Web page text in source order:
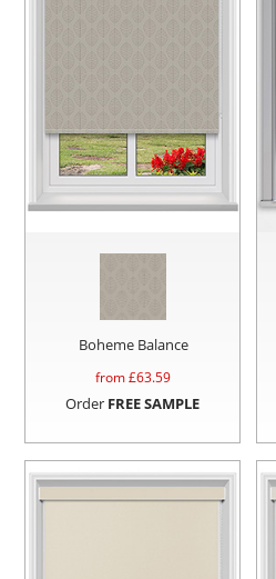
Boheme Balance
from £63.59
Order FREE SAMPLE